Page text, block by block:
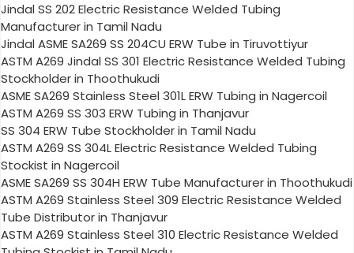
Jindal SS 202 Electric Resistance Welded Tubing
Manufacturer in Tamil Nadu
Jindal ASME SA269 SS 204CU ERW Tube in Tiruvottiyur
ASTM A269 Jindal SS 301 Electric Resistance Welded Tubing
Stockholder in Thoothukudi
ASME SA269 Stainless Steel 301L ERW Tubing in Nagercoil
ASTM A269 SS 303 ERW Tubing in Thanjavur
SS 304 ERW Tube Stockholder in Tamil Nadu
ASTM A269 SS 304L Electric Resistance Welded Tubing
Stockist in Nagercoil
ASME SA269 SS 304H ERW Tube Manufacturer in Thoothukudi
ASTM A269 Stainless Steel 309 Electric Resistance Welded
Tube Distributor in Thanjavur
ASTM A269 Stainless Steel 310 Electric Resistance Welded